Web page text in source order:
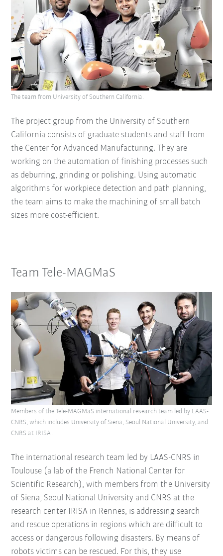
The project group from the University of Southern
California consists of graduate students and staff from
the Center for Advanced Manufacturing. They are
working on the automation of finishing processes such
as deburring, grinding or polishing. Using automatic
algorithms for workpiece detection and path planning,
the team aims to make the machining of small batch
sizes more cost-efficient.
The team from University of Southern California.
Team Tele-MAGMaS
The international research team led by LAAS-CNRS in
Toulouse (a lab of the French National Center for
Scientific Research), with members from the University
of Siena, Seoul National University and CNRS at the
research center IRISA in Rennes, is addressing search
and rescue operations in regions which are difficult to
access or dangerous following disasters. By means of
robots victims can be rescued. For this, they use
Members of the Tele-MAGMaS international research team led by LAAS-
CNRS, which includes University of Siena, Seoul National University, and
CNRS at IRISA.